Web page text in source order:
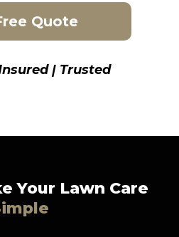
Quote
| Trusted
Your Lawn Care